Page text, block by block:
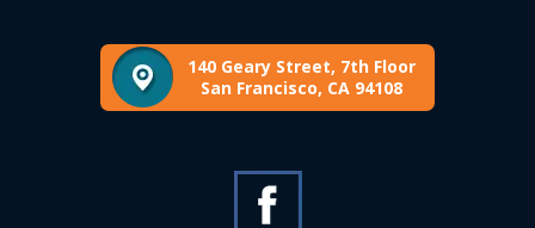
140 Geary Street, 7th Floor
San Francisco, CA 94108